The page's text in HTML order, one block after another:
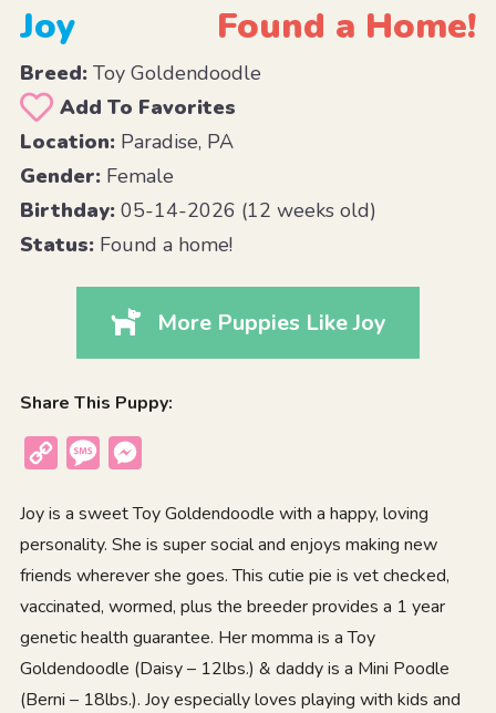
Joy Found a Home!
Breed:Toy Goldendoodle
Add To Favorites
Location:Paradise, PA
Gender:Female
Birthday:05-14-2026 (12 weeks old)
Status:Found a home!
More Puppies Like Joy
Share This Puppy:
Copy
Message
Joy is a sweet Toy Goldendoodle with a happy, loving
personality. She is super social and enjoys making new
friends wherever she goes. This cutie pie is vet checked,
vaccinated, wormed, plus the breeder provides a 1 year
genetic health guarantee. Her momma is a Toy
Goldendoodle (Daisy – 12lbs.) & daddy is a Mini Poodle
(Berni – 18lbs.). Joy especially loves playing with kids and